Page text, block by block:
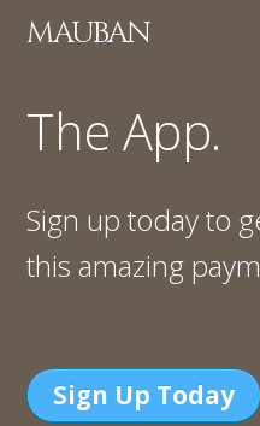
MAUBAN
The App.
Sign up today to
this amazing
Sign Up Today